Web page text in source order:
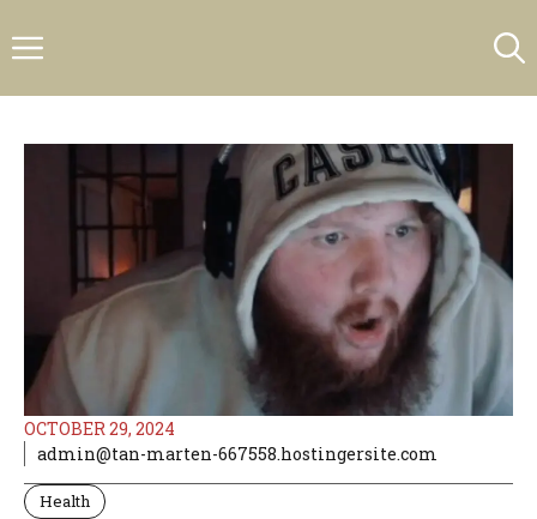
to
Menu
OCTOBER 29, 2024
admin@tan-marten-667558.hostingersite.com
Health